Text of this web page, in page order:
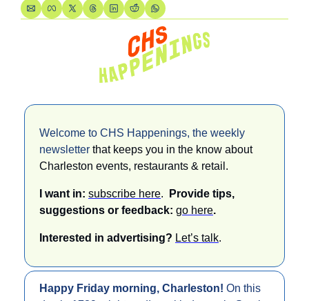
Welcome to CHS Happenings, the weekly
newsletter that keeps you in the know about
Charleston events, restaurants & retail.
I want in: subscribe here.
Provide tips,
suggestions or feedback: go here.
Interested in advertising? Let’s talk.
Happy Friday morning, Charleston! On this